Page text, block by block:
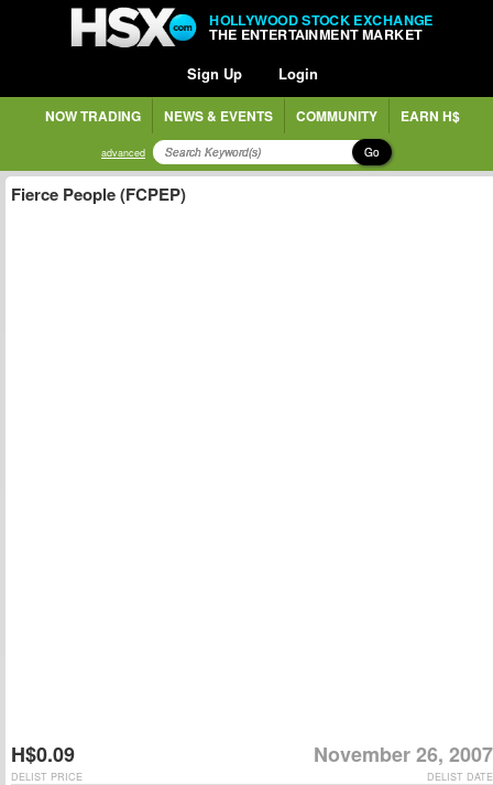
HOLLYWOOD STOCK EXCHANGE
THE ENTERTAINMENT MARKET
Sign Up Login
NOW TRADING NEWS & EVENTS COMMUNITY EARN H$
advanced Go
Fierce People (FCPEP)
H$0.09 November 26, 2007
DELIST DATE
DELIST PRICE